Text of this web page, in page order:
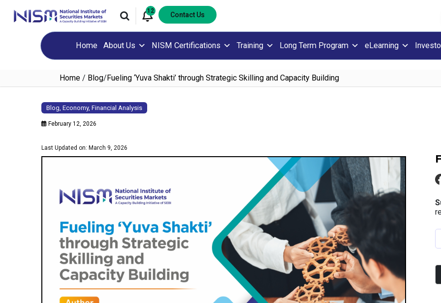
12 Contact Us
Home About Us NISM Certifications Training Long Term Program eLearning
Home / Blog/Fueling ‘Yuva Shakti’ through Strategic Skilling and Capacity Building
Blog, Economy, Financial Analysis
February 12, 2026
Last Updated on: March 9, 2026